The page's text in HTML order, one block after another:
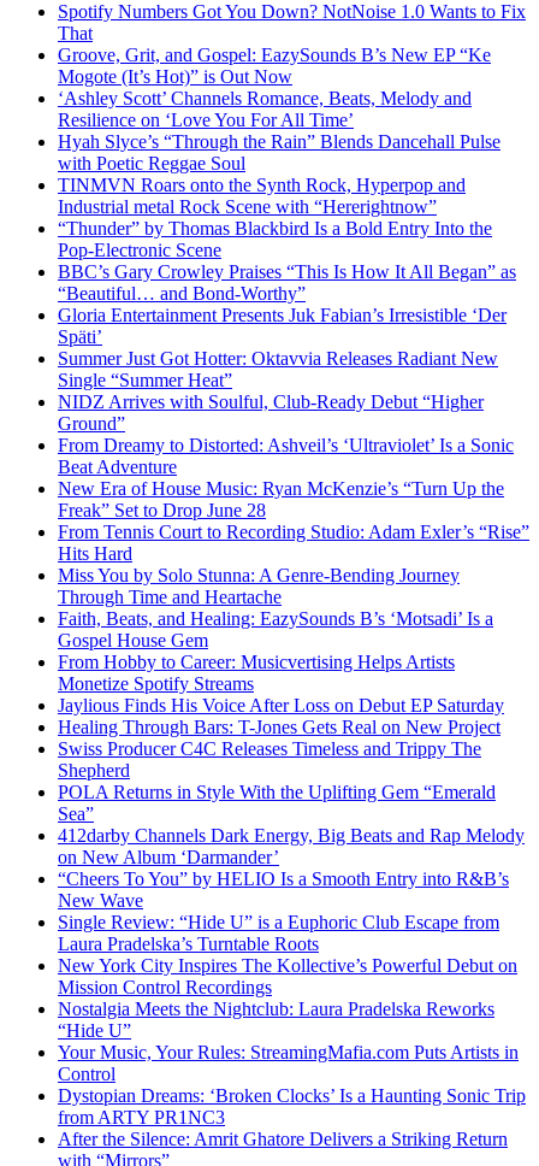
Spotify Numbers Got You Down? NotNoise 1.0 Wants to Fix
That
Groove, Grit, and Gospel: EazySounds B’s New EP “Ke
Mogote (It’s Hot)” is Out Now
‘Ashley Scott’ Channels Romance, Beats, Melody and
Resilience on ‘Love You For All Time’
Hyah Slyce’s “Through the Rain” Blends Dancehall Pulse
with Poetic Reggae Soul
TINMVN Roars onto the Synth Rock, Hyperpop and
Industrial metal Rock Scene with “Hererightnow”
“Thunder” by Thomas Blackbird Is a Bold Entry Into the
Pop-Electronic Scene
BBC’s Gary Crowley Praises “This Is How It All Began” as
“Beautiful… and Bond-Worthy”
Gloria Entertainment Presents Juk Fabian’s Irresistible ‘Der
Späti’
Summer Just Got Hotter: Oktavvia Releases Radiant New
Single “Summer Heat”
NIDZ Arrives with Soulful, Club-Ready Debut “Higher
Ground”
From Dreamy to Distorted: Ashveil’s ‘Ultraviolet’ Is a Sonic
Beat Adventure
New Era of House Music: Ryan McKenzie’s “Turn Up the
Freak” Set to Drop June 28
From Tennis Court to Recording Studio: Adam Exler’s “Rise”
Hits Hard
Miss You by Solo Stunna: A Genre-Bending Journey
Through Time and Heartache
Faith, Beats, and Healing: EazySounds B’s ‘Motsadi’ Is a
Gospel House Gem
From Hobby to Career: Musicvertising Helps Artists
Monetize Spotify Streams
Jaylious Finds His Voice After Loss on Debut EP Saturday
Healing Through Bars: T-Jones Gets Real on New Project
Swiss Producer C4C Releases Timeless and Trippy The
Shepherd
POLA Returns in Style With the Uplifting Gem “Emerald
Sea”
412darby Channels Dark Energy, Big Beats and Rap Melody
on New Album ‘Darmander’
“Cheers To You” by HELIO Is a Smooth Entry into R&B’s
New Wave
Single Review: “Hide U” is a Euphoric Club Escape from
Laura Pradelska’s Turntable Roots
New York City Inspires The Kollective’s Powerful Debut on
Mission Control Recordings
Nostalgia Meets the Nightclub: Laura Pradelska Reworks
“Hide U”
Your Music, Your Rules: StreamingMafia.com Puts Artists in
Control
Dystopian Dreams: ‘Broken Clocks’ Is a Haunting Sonic Trip
from ARTY PR1NC3
After the Silence: Amrit Ghatore Delivers a Striking Return
with “Mirrors”